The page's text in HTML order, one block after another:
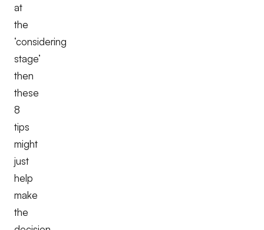
at
the
‘considering
stage’
then
these
8
tips
might
just
help
make
the